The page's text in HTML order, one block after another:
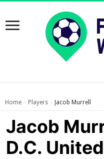
Home › Players › Jacob Murrell
Jacob
D.C.